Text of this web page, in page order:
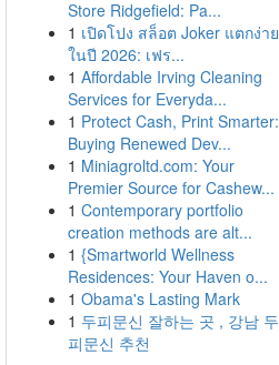
Store Ridgefield: Pa...
1 เปิดโปง สล็อต Joker แตกง่าย
ในปี 2026: เฟร...
1 Affordable Irving Cleaning
Services for Everyda...
1 Protect Cash, Print Smarter:
Buying Renewed Dev...
1 Miniagroltd.com: Your
Premier Source for Cashew...
1 Contemporary portfolio
creation methods are alt...
1 {Smartworld Wellness
Residences: Your Haven o...
1 Obama's Lasting Mark
1 두피문신 잘하는 곳 , 강남 두
피문신 추천